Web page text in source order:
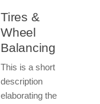
Tires &
Wheel
Balancing​​
This is a short
description
elaborating the